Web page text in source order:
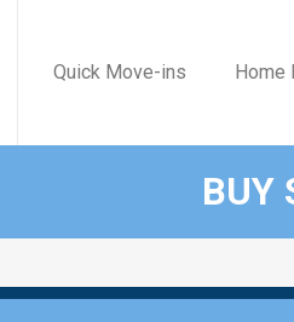
Home
Quick Move-ins
BUY